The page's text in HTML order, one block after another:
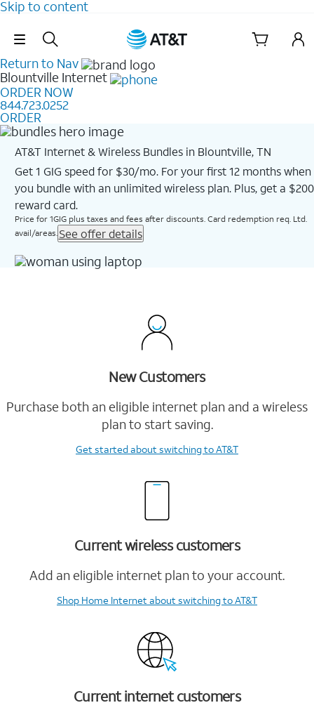
Skip to content
Skip Navigation
Return to Nav
Blountville Internet
ORDER NOW
844.723.0252
ORDER
AT&T Internet & Wireless Bundles in Blountville, TN
Get 1 GIG speed for $30/mo. For your first 12 months when
you bundle with an unlimited wireless plan. Plus, get a $200
reward card.
Price for 1GIG plus taxes and fees after discounts. Card redemption req. Ltd.
avail/areas. See offer details
New Customers
Purchase both an eligible internet plan and a wireless
plan to start saving.
Get startedabout switching to AT&T
Current wireless customers
Add an eligible internet plan to your account.
Shop Home Internetabout switching to AT&T
Current internet customers